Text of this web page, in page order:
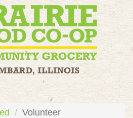
Volunteer